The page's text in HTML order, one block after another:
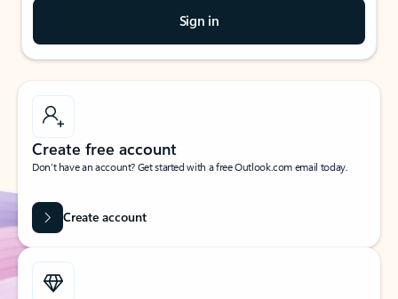
Sign in
Create free account
Don’t have an account? Get started with a free Outlook.com email today.
Create account